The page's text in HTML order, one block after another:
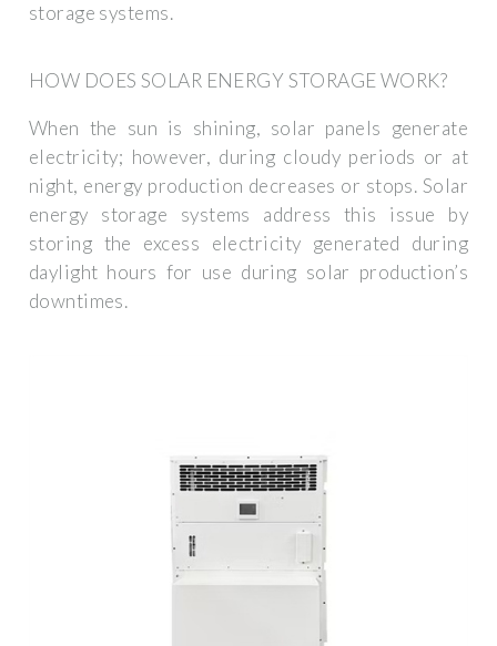
storage systems.
HOW DOES SOLAR ENERGY STORAGE WORK?
When the sun is shining, solar panels generate
electricity; however, during cloudy periods or at
night, energy production decreases or stops. Solar
energy storage systems address this issue by
storing the excess electricity generated during
daylight hours for use during solar production’s
downtimes.